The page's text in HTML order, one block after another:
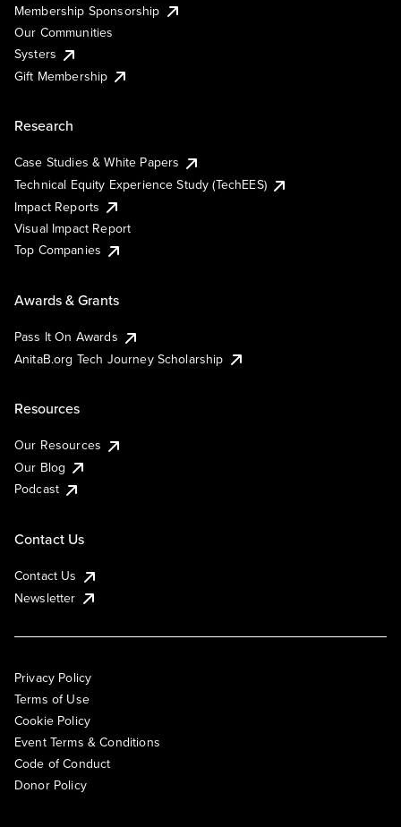
Membership Sponsorship
Our Communities
Systers
Gift Membership
Research
Case Studies & White Papers
Technical Equity Experience Study (TechEES)
Impact Reports
Visual Impact Report
Top Companies
Awards & Grants
Pass It On Awards
AnitaB.org Tech Journey Scholarship
Resources
Our Resources
Our Blog
Podcast
Contact Us
Contact Us
Newsletter
Privacy Policy
Terms of Use
Cookie Policy
Event Terms & Conditions
Code of Conduct
Donor Policy